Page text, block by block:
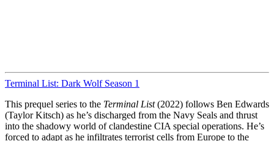
Terminal List: Dark Wolf Season 1
This prequel series to the Terminal List(2022) follows Ben Edwards
(Taylor Kitsch) as he’s discharged from the Navy Seals and thrust
into the shadowy world of clandestine CIA special operations. He’s
forced to adapt as he infiltrates terrorist cells from Europe to the